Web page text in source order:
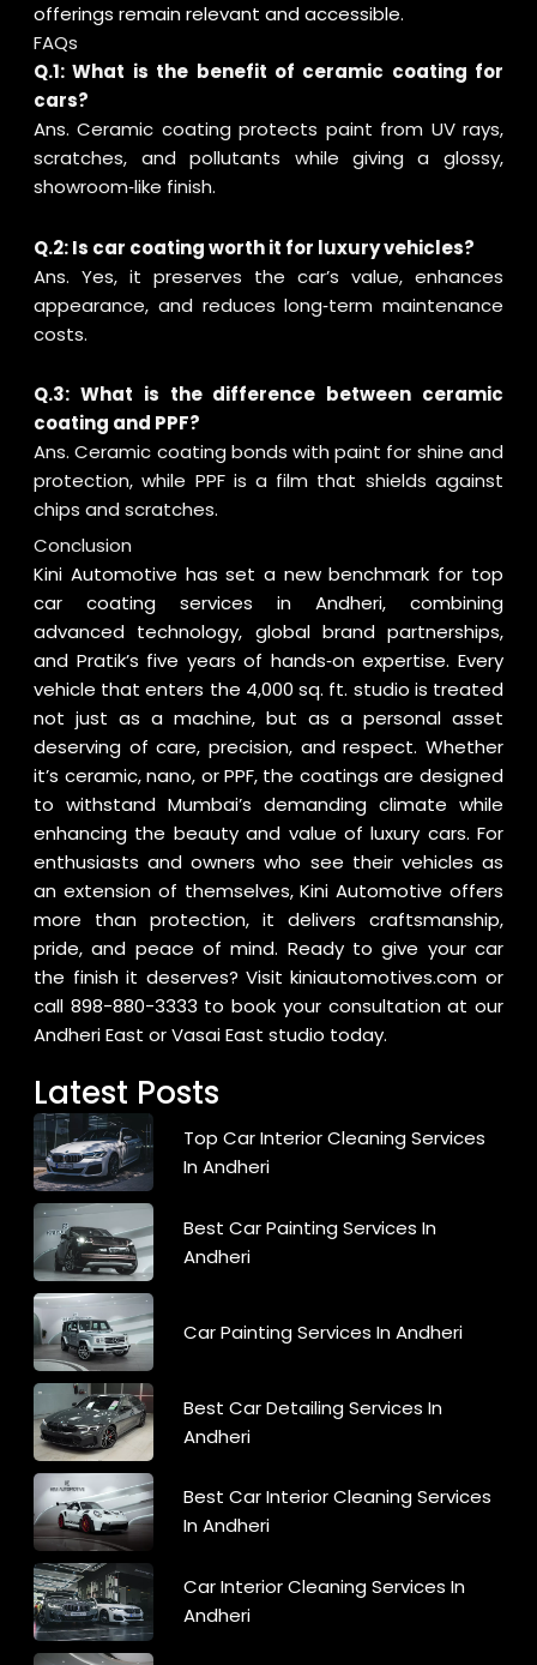
offerings remain relevant and accessible.
FAQs
Q.1: What is the benefit of ceramic coating for
cars?
Ans. Ceramic coating protects paint from UV rays,
scratches, and pollutants while giving a glossy,
showroom‑like finish.
Q.2: Is car coating worth it for luxury vehicles?
Ans. Yes, it preserves the car’s value, enhances
appearance, and reduces long‑term maintenance
costs.
Q.3: What is the difference between ceramic
coating and PPF?
Ans. Ceramic coating bonds with paint for shine and
protection, while PPF is a film that shields against
chips and scratches.
Conclusion
Kini Automotive has set a new benchmark for top
car coating services in Andheri, combining
advanced technology, global brand partnerships,
and Pratik’s five years of hands‑on expertise. Every
vehicle that enters the 4,000 sq. ft. studio is treated
not just as a machine, but as a personal asset
deserving of care, precision, and respect. Whether
it’s ceramic, nano, or PPF, the coatings are designed
to withstand Mumbai’s demanding climate while
enhancing the beauty and value of luxury cars. For
enthusiasts and owners who see their vehicles as
an extension of themselves, Kini Automotive offers
more than protection, it delivers craftsmanship,
pride, and peace of mind. Ready to give your car
the finish it deserves? Visitkiniautomotives.com or
call 898-880-3333 to book your consultation at our
Andheri East or Vasai East studio today.
Latest Posts
Top Car Interior Cleaning Services
In Andheri
Best Car Painting Services In
Andheri
Car Painting Services In Andheri
Best Car Detailing Services In
Andheri
Best Car Interior Cleaning Services
In Andheri
Car Interior Cleaning Services In
Andheri